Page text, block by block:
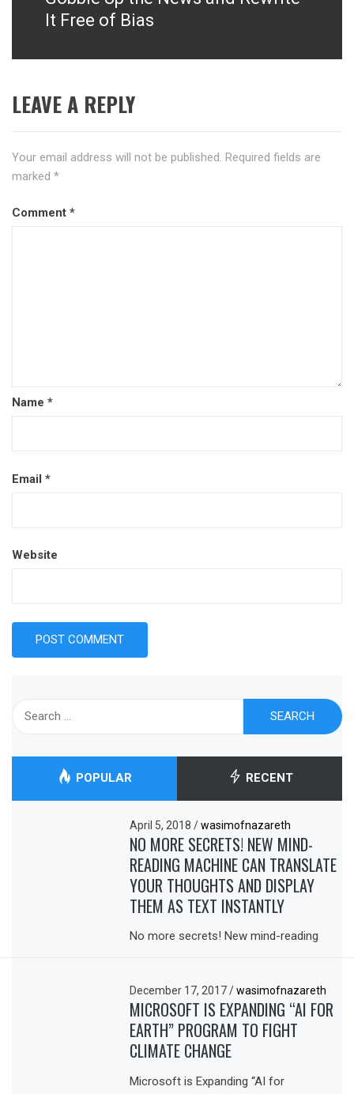
It Free of Bias
LEAVE A REPLY
Your email address will not be published. Required fields are
marked *
Comment *
Name *
Email *
Website
POPULAR RECENT
April 5, 2018/ wasimofnazareth
NO MORE SECRETS! NEW MIND-
READING MACHINE CAN TRANSLATE
YOUR THOUGHTS AND DISPLAY
THEM AS TEXT INSTANTLY
No more secrets! New mind-reading
December 17, 2017/ wasimofnazareth
MICROSOFT IS EXPANDING “AI FOR
EARTH” PROGRAM TO FIGHT
CLIMATE CHANGE
Microsoft is Expanding “AI for